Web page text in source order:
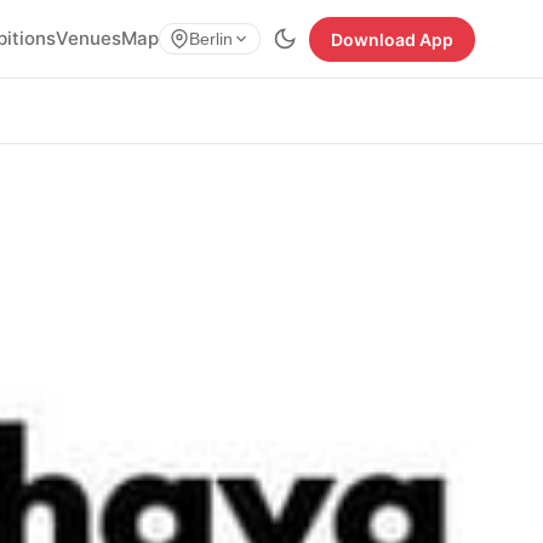
VenuesMap Berlin Download App